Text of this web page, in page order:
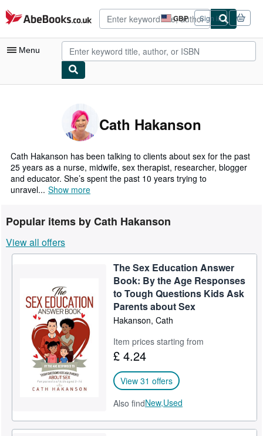
Skip to main content
AbeBooks.co.uk GBP
Site
shopping
preferences
Sign in
Menu
Advanced Search
Browse Collections
Rare Books
Art & Collectables
Textbooks
Sellers
Start Selling
CLOSE
Cath Hakanson
Cath Hakanson has been talking to clients about sex for the past
25 years as a nurse, midwife, sex therapist, researcher, blogger
and educator. She’s spent the past 10 years trying to
unravel... Show more
Popular items by Cath Hakanson
View all offers
The Sex Education Answer
Book: By the Age Responses
to Tough Questions Kids Ask
Parents about Sex
Hakanson, Cath
Item prices starting from
£ 4.24
View 31 offers
Also findNew,Used